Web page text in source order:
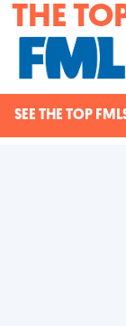
THE
SEE THE TOP